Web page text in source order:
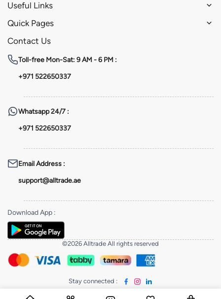
Useful Links
Quick Pages
Contact Us
Toll-free Mon-Sat: 9 AM - 6 PM :
+971 522650337
Whatsapp24/7 :
+971 522650337
Email Address :
support@alltrade.ae
Download App :
©2026 Alltrade All rights reserved
Stay connected :